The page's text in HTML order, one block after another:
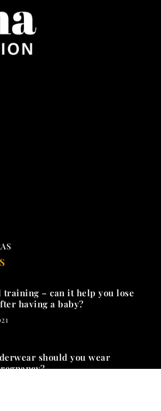
training – can it help you lose
having a baby?
should you wear